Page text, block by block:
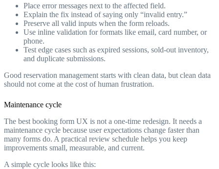
Place error messages next to the affected field.
Explain the fix instead of saying only “invalid entry.”
Preserve all valid inputs when the form reloads.
Use inline validation for formats like email, card number, or
phone.
Test edge cases such as expired sessions, sold-out inventory,
and duplicate submissions.
Good reservation management starts with clean data, but clean data
should not come at the cost of human frustration.
Maintenance cycle
The best booking form UX is not a one-time redesign. It needs a
maintenance cycle because user expectations change faster than
many forms do. A practical review schedule helps you keep
improvements small, measurable, and current.
A simple cycle looks like this: